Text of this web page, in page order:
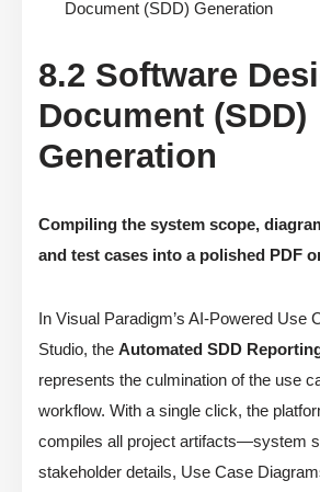
Document (SDD) Generation
8.2 Software
Document (SDD)
Generation
Compiling the system scope,
and test cases into a polished PDF
In Visual Paradigm’s AI-Powered Use
Studio, the Automated SDD
represents the culmination of the use
workflow. With a single click, the
compiles all project artifacts—system
stakeholder details, Use Case